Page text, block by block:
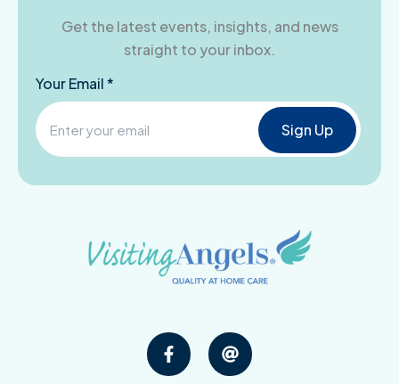
Get the latest events, insights, and news
straight to your inbox.
Your Email *